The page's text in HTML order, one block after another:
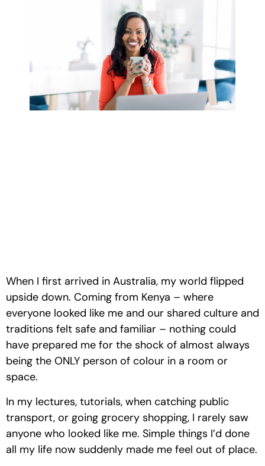
When I first arrived in Australia, my world flipped
upside down. Coming from Kenya – where
everyone looked like me and our shared culture and
traditions felt safe and familiar – nothing could
have prepared me for the shock of almost always
being the ONLY person of colour in a room or
space.
In my lectures, tutorials, when catching public
transport, or going grocery shopping, I rarely saw
anyone who looked like me. Simple things I’d done
all my life now suddenly made me feel out of place.